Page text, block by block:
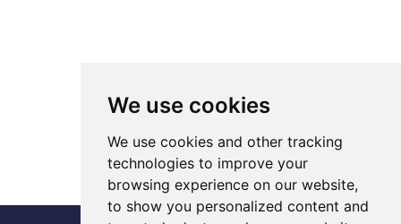
We use cookies
We use cookies and other tracking
technologies to improve your
browsing experience on our website,
to show you personalized content and